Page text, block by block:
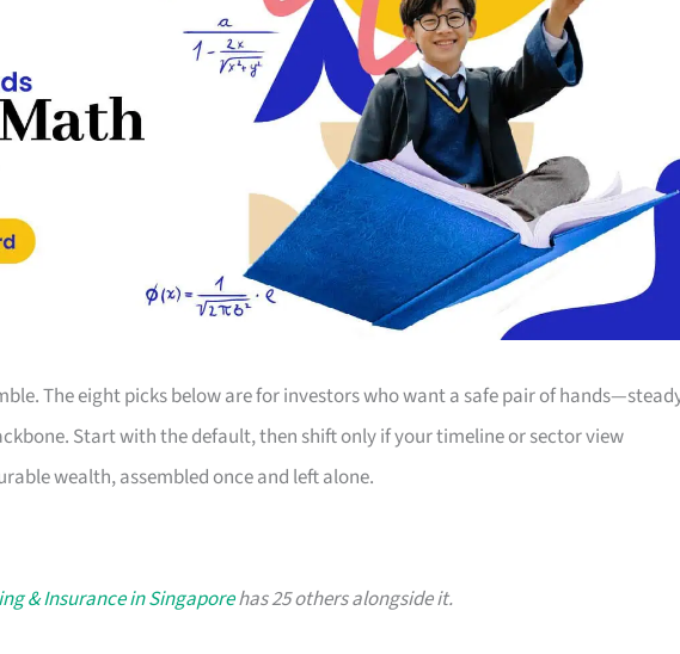
The eight picks below are for investors who want a safe pair of
Start with the default, then shift only if your timeline or sector view
wealth, assembled once and left alone.
& Insurance in Singaporehas 25 others alongside it.